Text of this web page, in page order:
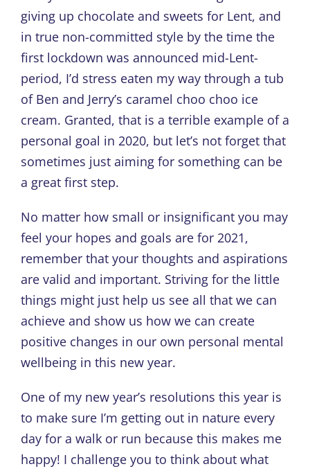
giving up chocolate and sweets for Lent, and
in true non-committed style by the time the
first lockdown was announced mid-Lent-
period, I’d stress eaten my way through a tub
of Ben and Jerry’s caramel choo choo ice
cream. Granted, that is a terrible example of a
personal goal in 2020, but let’s not forget that
sometimes just aiming for something can be
a great first step.
No matter how small or insignificant you may
feel your hopes and goals are for 2021,
remember that your thoughts and aspirations
are valid and important. Striving for the little
things might just help us see all that we can
achieve and show us how we can create
positive changes in our own personal mental
wellbeing in this new year.
One of my new year’s resolutions this year is
to make sure I’m getting out in nature every
day for a walk or run because this makes me
happy! I challenge you to think about what